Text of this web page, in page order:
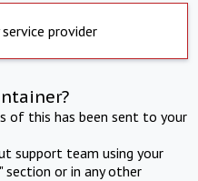
provider
of this has been sent to your
support team using your
section or in any other